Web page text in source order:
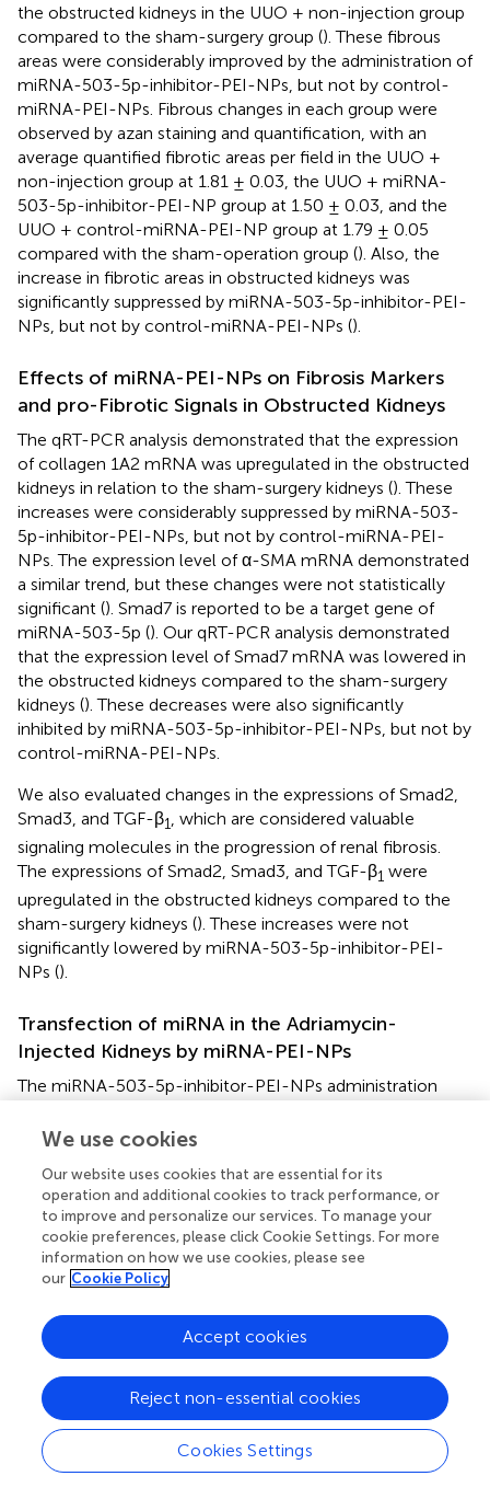
the obstructed kidneys in the UUO + non-injection group
compared to the sham-surgery group (). These fibrous
areas were considerably improved by the administration of
miRNA-503-5p-inhibitor-PEI-NPs, but not by control-
miRNA-PEI-NPs. Fibrous changes in each group were
observed by azan staining and quantification, with an
average quantified fibrotic areas per field in the UUO +
non-injection group at 1.81 ± 0.03, the UUO + miRNA-
503-5p-inhibitor-PEI-NP group at 1.50 ± 0.03, and the
UUO + control-miRNA-PEI-NP group at 1.79 ± 0.05
compared with the sham-operation group (). Also, the
increase in fibrotic areas in obstructed kidneys was
significantly suppressed by miRNA-503-5p-inhibitor-PEI-
NPs, but not by control-miRNA-PEI-NPs ().
Effects of miRNA-PEI-NPs on Fibrosis Markers
and pro-Fibrotic Signals in Obstructed Kidneys
The qRT-PCR analysis demonstrated that the expression
of collagen 1A2 mRNA was upregulated in the obstructed
kidneys in relation to the sham-surgery kidneys (). These
increases were considerably suppressed by miRNA-503-
5p-inhibitor-PEI-NPs, but not by control-miRNA-PEI-
NPs. The expression level of α-SMA mRNA demonstrated
a similar trend, but these changes were not statistically
significant (). Smad7 is reported to be a target gene of
miRNA-503-5p (). Our qRT-PCR analysis demonstrated
that the expression level of Smad7 mRNA was lowered in
the obstructed kidneys compared to the sham-surgery
kidneys (). These decreases were also significantly
inhibited by miRNA-503-5p-inhibitor-PEI-NPs, but not by
control-miRNA-PEI-NPs.
We also evaluated changes in the expressions of Smad2,
Smad3, and TGF-β1
, which are considered valuable
signaling molecules in the progression of renal fibrosis.
The expressions of Smad2, Smad3, and TGF-β1 were
upregulated in the obstructed kidneys compared to the
sham-surgery kidneys (). These increases were not
significantly lowered by miRNA-503-5p-inhibitor-PEI-
NPs ().
Transfection of miRNA in the Adriamycin-
Injected Kidneys by miRNA-PEI-NPs
The miRNA-503-5p-inhibitor-PEI-NPs administration
administration of miRNA-503-5p-inhibitor-PEI-NPs, but
decrease in the expression of miRNA-503-5p in the
kidneys of the adriamycin-injected mice ().
Effects of miRNA-PEI-NPs on the Adriamycin-
Injected Kidney Weight
The ratio of the weight of the adriamycin-injected kidneys
to that of uninjected kidneys in each group are shown in
injected mice compared to the mock group. This
difference was suppressed by the administration of
miRNA-503-5p-inhibitor-PEI-NPs, but not of control-
miRNA-PEI-NPs.
We use cookies
Our website uses cookies that are essential for its
operation and additional cookies to track performance, or
to improve and personalize our services. To manage your
cookie preferences, please click Cookie Settings. For more
information on how we use cookies, please see
our Cookie Policy
Cookies Settings
Reject non-essential cookies
Accept cookies